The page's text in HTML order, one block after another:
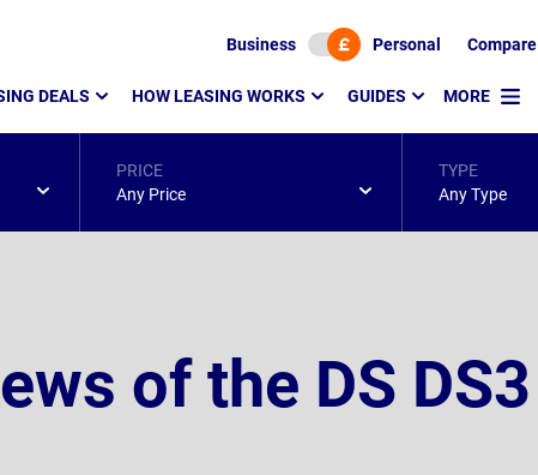
Business Personal Compare
DEALS HOW LEASING WORKS GUIDES MORE
PRICE
Any Price
TYPE
Any Type
of the DS DS3